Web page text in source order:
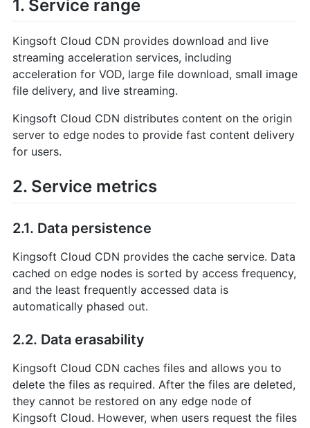
1. Service range
Kingsoft Cloud CDN provides download and live
streaming acceleration services, including
acceleration for VOD, large file download, small image
file delivery, and live streaming.
Kingsoft Cloud CDN distributes content on the origin
server to edge nodes to provide fast content delivery
for users.
2. Service metrics
2.1. Data persistence
Kingsoft Cloud CDN provides the cache service. Data
cached on edge nodes is sorted by access frequency,
and the least frequently accessed data is
automatically phased out.
2.2. Data erasability
Kingsoft Cloud CDN caches files and allows you to
delete the files as required. After the files are deleted,
they cannot be restored on any edge node of
Kingsoft Cloud. However, when users request the files